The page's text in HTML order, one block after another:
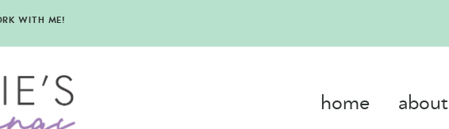
WITH ME!
home about